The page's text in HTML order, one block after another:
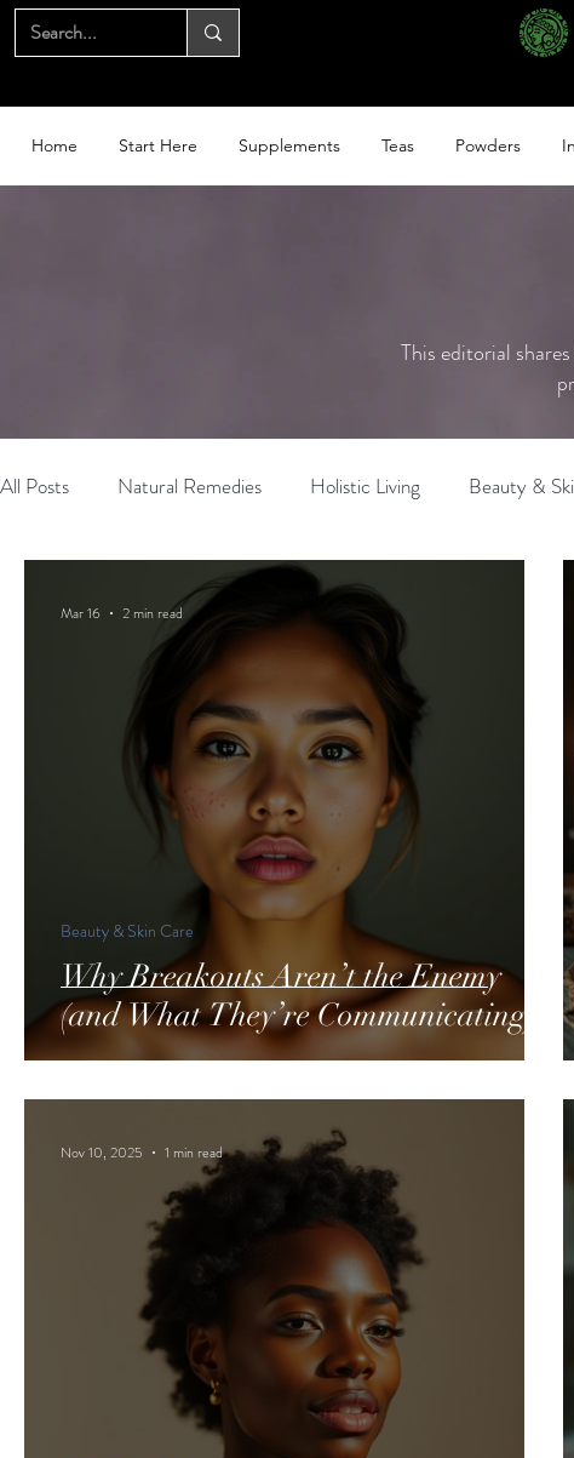
Home Start Here Supplements Teas Powders
This editorial
All Posts Natural Remedies Holistic Living Beauty &
Why Breakouts Aren’t the Enemy
(and What They’re Communicating)
Beauty & Skin Care
Mar 16 2 min read
Nov 10, 2025 1 min read